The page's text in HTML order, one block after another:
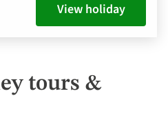
View holiday
tours &